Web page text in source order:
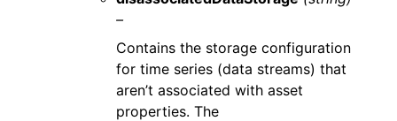
–
Contains the storage configuration
for time series (data streams) that
aren’t associated with asset
properties. The